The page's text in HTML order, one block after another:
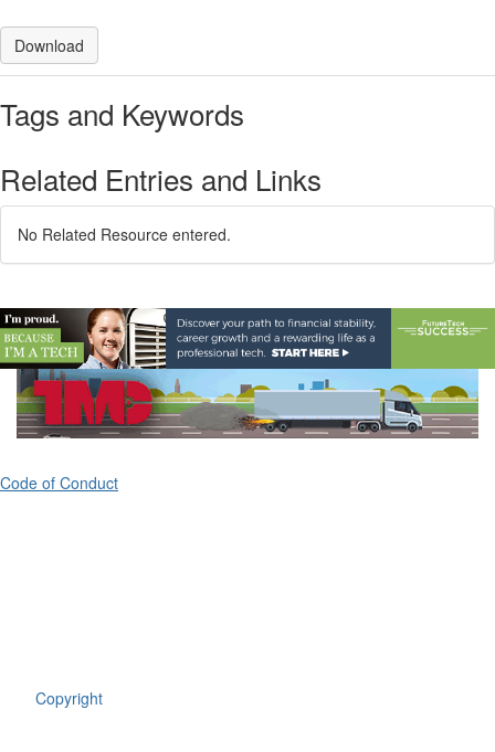
Download
Tags and Keywords
Related Entries and Links
No Related Resource entered.
Code of Conduct
Copyright